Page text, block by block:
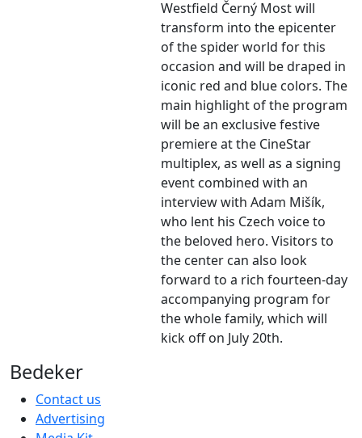
Westfield Černý Most will
transform into the epicenter
of the spider world for this
occasion and will be draped in
iconic red and blue colors. The
main highlight of the program
will be an exclusive festive
premiere at the CineStar
multiplex, as well as a signing
event combined with an
interview with Adam Mišík,
who lent his Czech voice to
the beloved hero. Visitors to
the center can also look
forward to a rich fourteen-day
accompanying program for
the whole family, which will
kick off on July 20th.
Bedeker
Contact us
Advertising